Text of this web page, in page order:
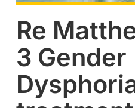
Re
3 Gender